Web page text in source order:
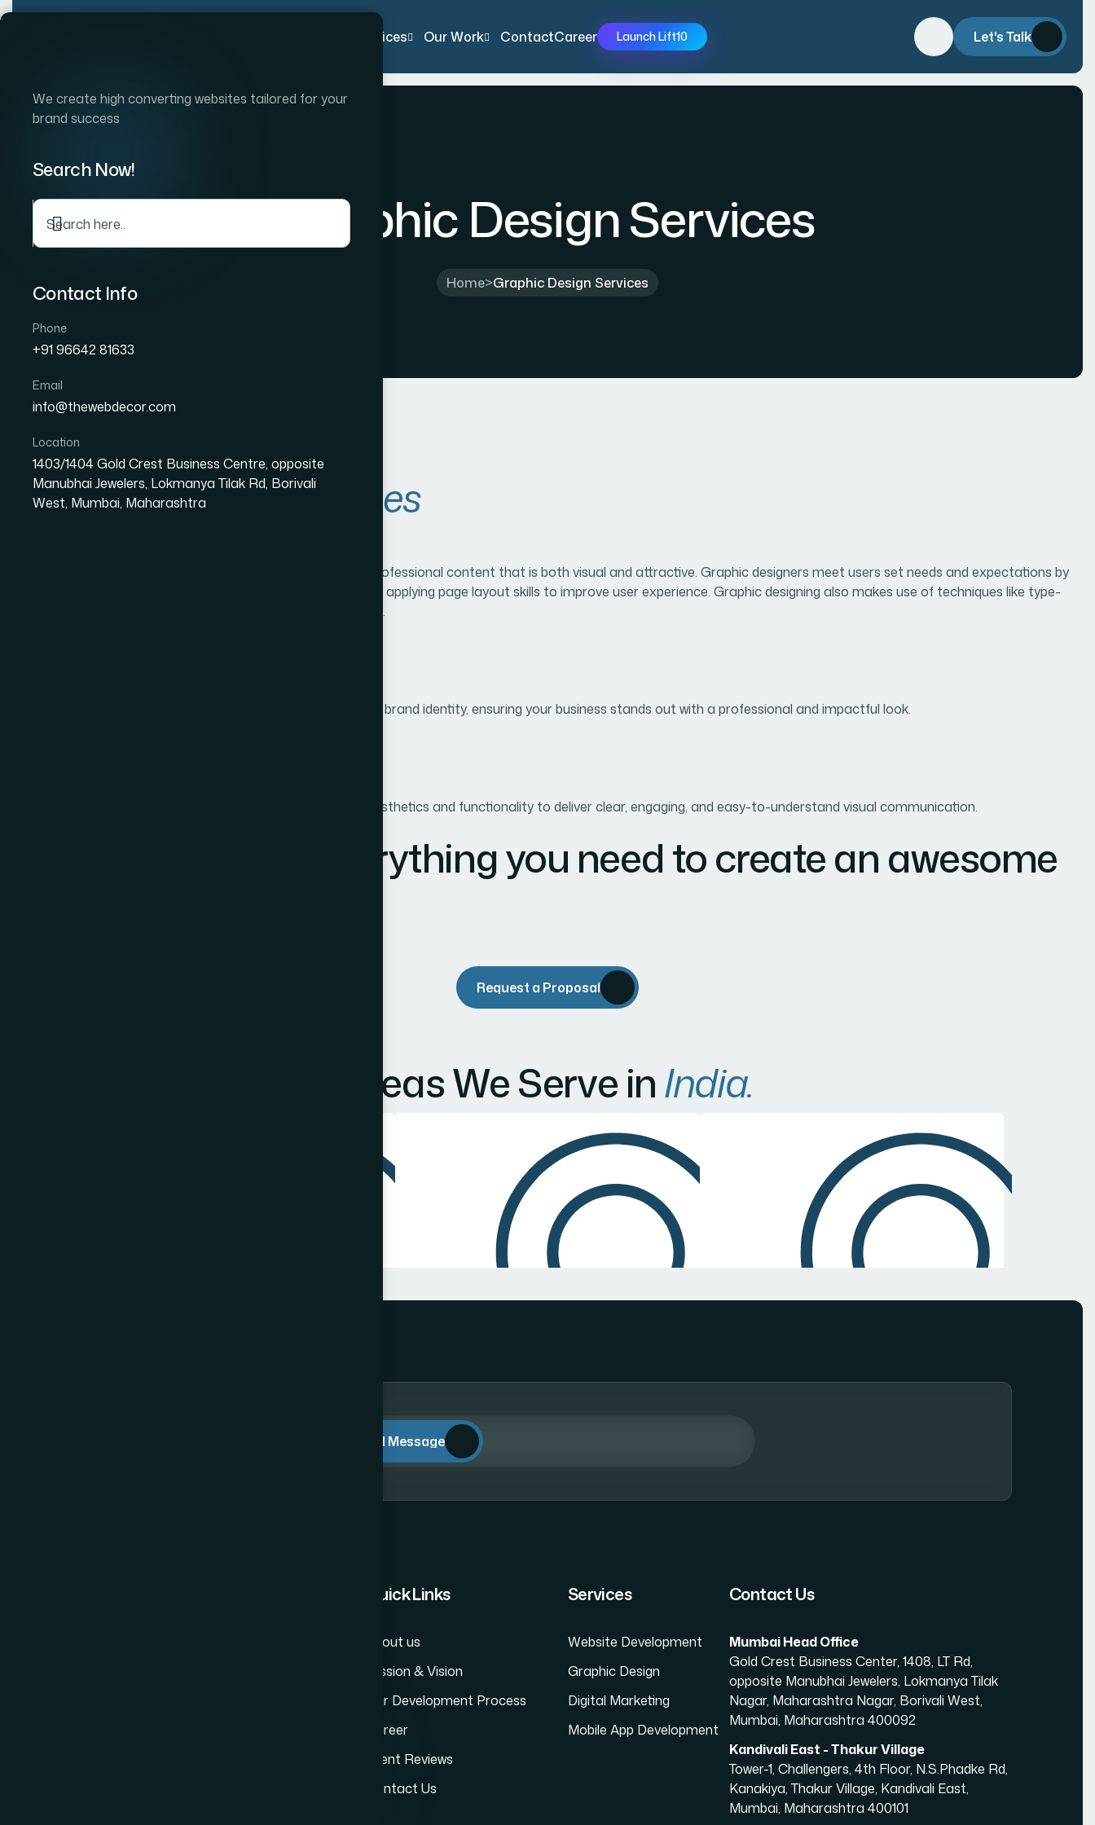
Services Our Work ContactCareer Launch Lift10 Let's Talk
We create high converting websites tailored for your
brand success
Search Now!
Contact Info
Phone
+91 96642 81633
Email
info@thewebdecor.com
Location
1403/1404 Gold Crest Business Centre, opposite
Manubhai Jewelers, Lokmanya Tilak Rd, Borivali
West, Mumbai, Maharashtra
Graphic Design Services
Home>Graphic Design Services
GRAPHIC DESIGN
Graphic DesignServices
Graphic Designing is the profession of designing and creating professional content that is both visual and attractive. Graphic designers meet users set needs and expectations by
focusing on logic of showing elements in interactive designs and applying page layout skills to improve user experience. Graphic designing also makes use of techniques like type-
based designs, image-based designs and a combination of both.
We craft unique and visually compelling designs tailored to your brand identity, ensuring your business stands out with a professional and impactful look.
Our designs are built with user experience in mind, combining aesthetics and functionality to deliver clear, engaging, and easy-to-understand visual communication.
The Web Decor is everything you need to create an awesome
Request a Proposal
Areas We Serve inIndia.
Send Message
Quick Links
About us
Mission & Vision
Our Development Process
Career
Client Reviews
Contact Us
Services
Website Development
Graphic Design
Digital Marketing
Mobile App Development
Contact Us
Mumbai Head Office
Gold Crest Business Center, 1408, LT Rd,
opposite Manubhai Jewelers, Lokmanya Tilak
Nagar, Maharashtra Nagar, Borivali West,
Mumbai, Maharashtra 400092
Kandivali East - Thakur Village
Tower-1, Challengers, 4th Floor, N.S.Phadke Rd,
Kanakiya, Thakur Village, Kandivali East,
Mumbai, Maharashtra 400101